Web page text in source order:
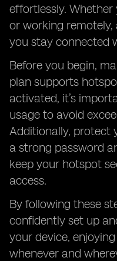
effortlessly. Whether
or working
you stay connected
Before you begin,
plan supports
activated, it’s
usage to avoid
Additionally, protect
a strong password
keep your hotspot
access.
By following these
confidently set up
your device,
whenever and